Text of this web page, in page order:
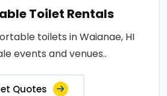
Toilet Rentals
toilets in Waianae, HI
events and venues..
Quotes